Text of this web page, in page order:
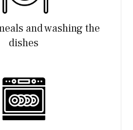
and washing the
dishes